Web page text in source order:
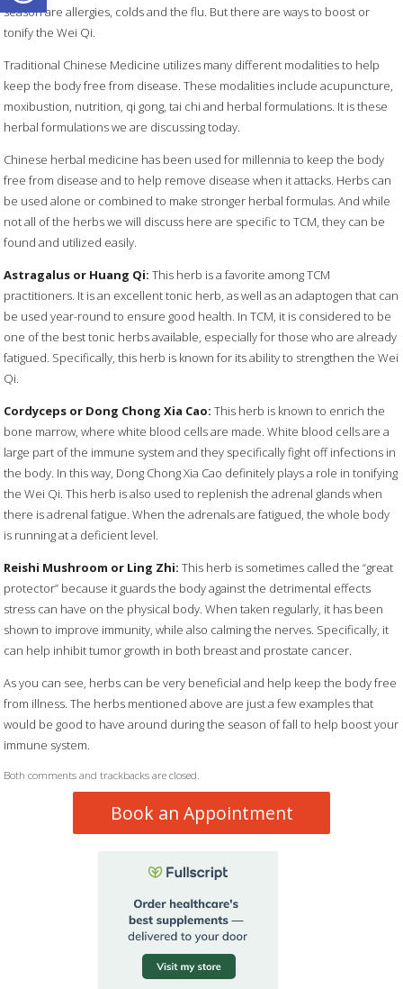
season are allergies, colds and the flu. But there are ways to boost or
tonify the Wei Qi.
Traditional Chinese Medicine utilizes many different modalities to help
keep the body free from disease. These modalities include acupuncture,
moxibustion, nutrition, qi gong, tai chi and herbal formulations. It is these
herbal formulations we are discussing today.
Chinese herbal medicine has been used for millennia to keep the body
free from disease and to help remove disease when it attacks. Herbs can
be used alone or combined to make stronger herbal formulas. And while
not all of the herbs we will discuss here are specific to TCM, they can be
found and utilized easily.
Astragalus or Huang Qi: This herb is a favorite among TCM
practitioners. It is an excellent tonic herb, as well as an adaptogen that can
be used year-round to ensure good health. In TCM, it is considered to be
one of the best tonic herbs available, especially for those who are already
fatigued. Specifically, this herb is known for its ability to strengthen the Wei
Qi.
Cordyceps or Dong Chong Xia Cao: This herb is known to enrich the
bone marrow, where white blood cells are made. White blood cells are a
large part of the immune system and they specifically fight off infections in
the body. In this way, Dong Chong Xia Cao definitely plays a role in tonifying
the Wei Qi. This herb is also used to replenish the adrenal glands when
there is adrenal fatigue. When the adrenals are fatigued, the whole body
is running at a deficient level.
Reishi Mushroom or Ling Zhi: This herb is sometimes called the “great
protector” because it guards the body against the detrimental effects
stress can have on the physical body. When taken regularly, it has been
shown to improve immunity, while also calming the nerves. Specifically, it
can help inhibit tumor growth in both breast and prostate cancer.
As you can see, herbs can be very beneficial and help keep the body free
from illness. The herbs mentioned above are just a few examples that
would be good to have around during the season of fall to help boost your
immune system.
Both comments and trackbacks are closed.
Book an Appointment